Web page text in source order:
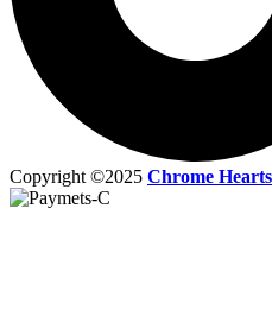
Copyright ©2025 Chrome